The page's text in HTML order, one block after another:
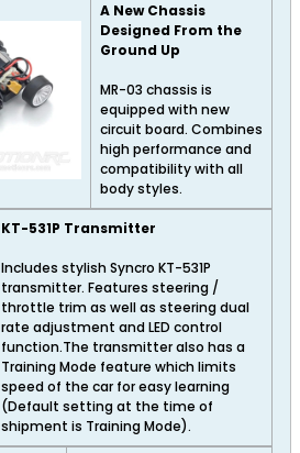
A New Chassis
Designed From the
Ground Up
MR-03 chassis is
equipped with new
circuit board. Combines
high performance and
compatibility with all
body styles.
KT-531P Transmitter
Includes stylish Syncro KT-531P
transmitter. Features steering /
throttle trim as well as steering dual
rate adjustment and LED control
function.The transmitter also has a
Training Mode feature which limits
speed of the car for easy learning
(Default setting at the time of
shipment is Training Mode).